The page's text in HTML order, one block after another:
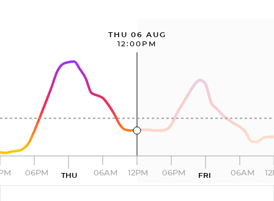
THU 06 AUG
12:00PM
06PM THU 06AM 12PM 06PM FRI 06AM